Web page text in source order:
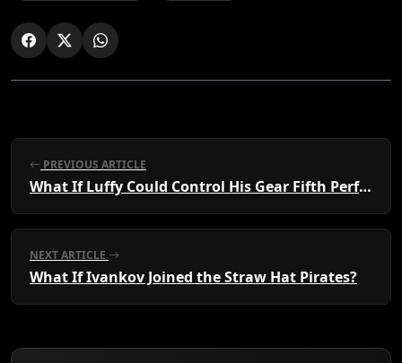
PREVIOUS ARTICLE
What If Luffy Could Control His Gear Fifth Perfectly?
NEXT ARTICLE
What If Ivankov Joined the Straw Hat Pirates?